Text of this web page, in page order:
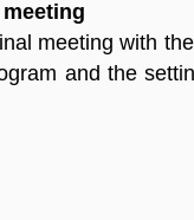
meeting with
and the